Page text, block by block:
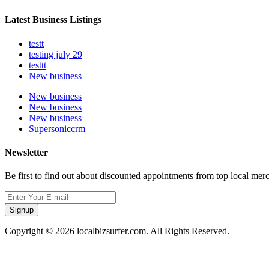
Latest Business Listings
testt
testing july 29
testtt
New business
New business
New business
New business
Supersoniccrm
Newsletter
Be first to find out about discounted appointments from top local
Signup
Copyright © 2026 localbizsurfer.com. All Rights Reserved.